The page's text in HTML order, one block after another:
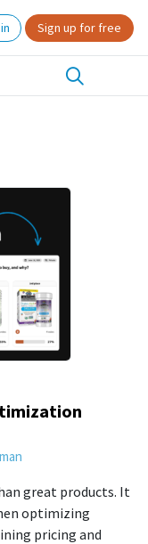
Sign up for free
great products. It
optimizing
pricing and